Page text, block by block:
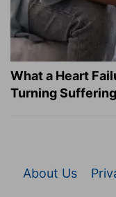
What a Heart
Turning
About Us